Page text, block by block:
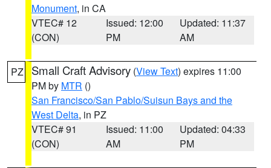
Monument, in CA
VTEC# 12
(CON)
Issued: 12:00
PM
Updated: 11:37
AM
PZ Small Craft Advisory (View Text) expires 11:00
PM by MTR ()
San Francisco/San Pablo/Suisun Bays and the
West Delta, in PZ
VTEC# 91
(CON)
Issued: 11:00
AM
Updated: 04:33
PM